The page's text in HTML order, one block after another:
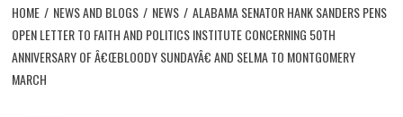
HOME NEWS AND BLOGS NEWS
ALABAMA SENATOR HANK SANDERS PENS
OPEN LETTER TO FAITH AND POLITICS INSTITUTE CONCERNING 50TH
ANNIVERSARY OF Â€ŒBLOODY SUNDAYÂ€ AND SELMA TO MONTGOMERY
MARCH